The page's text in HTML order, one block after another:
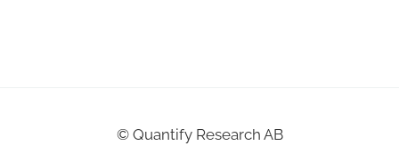
© Quantify Research AB